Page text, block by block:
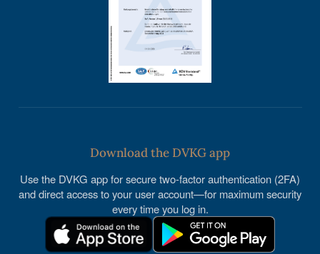
Download the DVKG app
Use the DVKG app for secure two-factor authentication (2FA)
and direct access to your user account—for maximum security
every time you log in.